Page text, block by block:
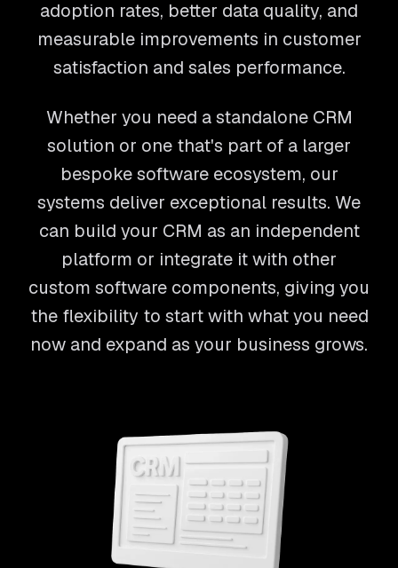
adoption rates, better data quality, and
measurable improvements in customer
satisfaction and sales performance.
Whether you need a standalone CRM
solution or one that's part of a larger
bespoke software ecosystem, our
systems deliver exceptional results. We
can build your CRM as an independent
platform or integrate it with other
custom software components, giving you
the flexibility to start with what you need
now and expand as your business grows.